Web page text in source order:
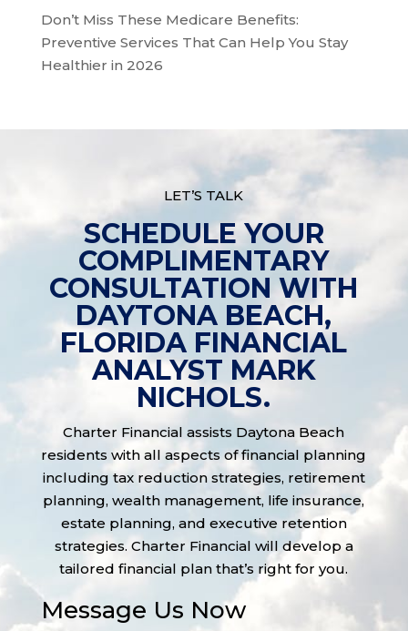
Don’t Miss These Medicare Benefits:
Preventive Services That Can Help You Stay
Healthier in 2026
LET’S TALK
SCHEDULE YOUR
COMPLIMENTARY
CONSULTATION WITH
DAYTONA BEACH,
FLORIDA FINANCIAL
ANALYST MARK
NICHOLS.
Charter Financial assists Daytona Beach
residents with all aspects of financial planning
including tax reduction strategies, retirement
planning, wealth management, life insurance,
estate planning, and executive retention
strategies. Charter Financial will develop a
tailored financial plan that’s right for you.
Message Us Now